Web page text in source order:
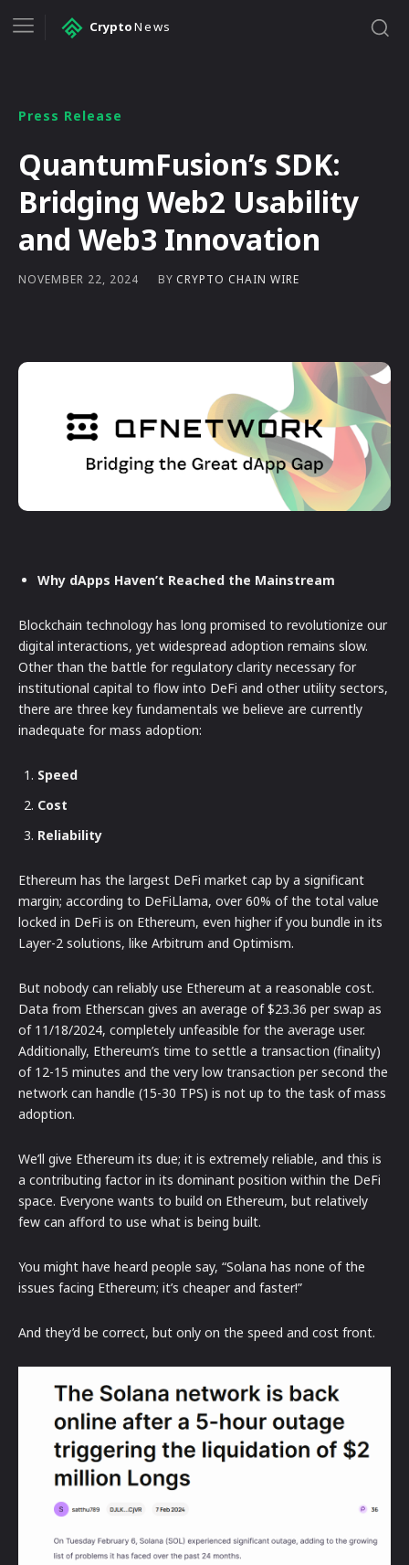
CryptoNews
Press Release
QuantumFusion’s SDK:
Bridging Web2 Usability
and Web3 Innovation
NOVEMBER 22, 2024 BY CRYPTO CHAIN WIRE
Why dApps Haven’t Reached the Mainstream
Blockchain technology has long promised to revolutionize our
digital interactions, yet widespread adoption remains slow.
Other than the battle for regulatory clarity necessary for
institutional capital to flow into DeFi and other utility sectors,
there are three key fundamentals we believe are currently
inadequate for mass adoption:
Speed
Cost
Reliability
Ethereum has the largest DeFi market cap by a significant
margin; according to DeFiLlama, over 60% of the total value
locked in DeFi is on Ethereum, even higher if you bundle in its
Layer-2 solutions, like Arbitrum and Optimism.
But nobody can reliably use Ethereum at a reasonable cost.
Data from Etherscan gives an average of $23.36 per swap as
of 11/18/2024, completely unfeasible for the average user.
Additionally, Ethereum’s time to settle a transaction (finality)
of 12-15 minutes and the very low transaction per second the
network can handle (15-30 TPS) is not up to the task of mass
adoption.
We’ll give Ethereum its due; it is extremely reliable, and this is
a contributing factor in its dominant position within the DeFi
space. Everyone wants to build on Ethereum, but relatively
few can afford to use what is being built.
You might have heard people say, “Solana has none of the
issues facing Ethereum; it’s cheaper and faster!”
And they’d be correct, but only on the speed and cost front.